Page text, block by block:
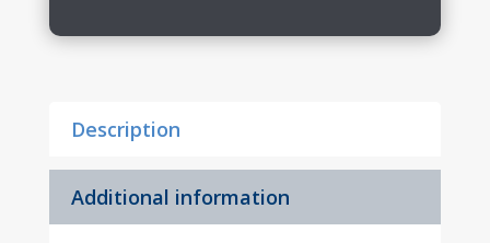
Description
Additional information